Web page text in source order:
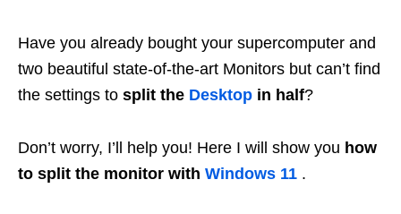
Have you already bought your supercomputer and
two beautiful state-of-the-art Monitors but can’t find
the settings to split the Desktop in half?
Don’t worry, I’ll help you! Here I will show you how
to split the monitor with Windows 11 .